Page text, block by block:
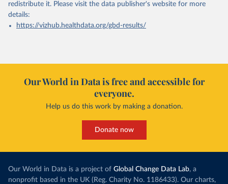
redistribute it. Please visit the data publisher's website for more
details:
https://vizhub.healthdata.org/gbd-results/
Our World in Data is free and accessible for
everyone.
Help us do this work by making a donation.
Donate now
Our World in Data is a project of Global Change Data Lab, a
nonprofit based in the UK (Reg. Charity No. 1186433). Our charts,